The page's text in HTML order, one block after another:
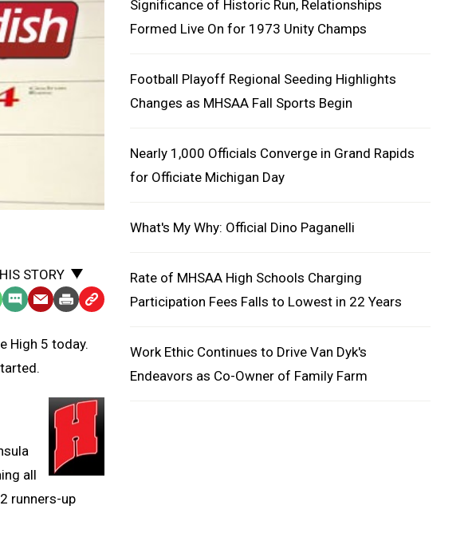
STORY
SMS
Message
EmailPrintCopy
to
Clipboard
High 5 today.
all
runners-up
Significance of Historic Run, Relationships
Formed Live On for 1973 Unity Champs
Football Playoff Regional Seeding Highlights
Changes as MHSAA Fall Sports Begin
Nearly 1,000 Officials Converge in Grand Rapids
for Officiate Michigan Day
What's My Why: Official Dino Paganelli
Rate of MHSAA High Schools Charging
Participation Fees Falls to Lowest in 22 Years
Work Ethic Continues to Drive Van Dyk's
Endeavors as Co-Owner of Family Farm